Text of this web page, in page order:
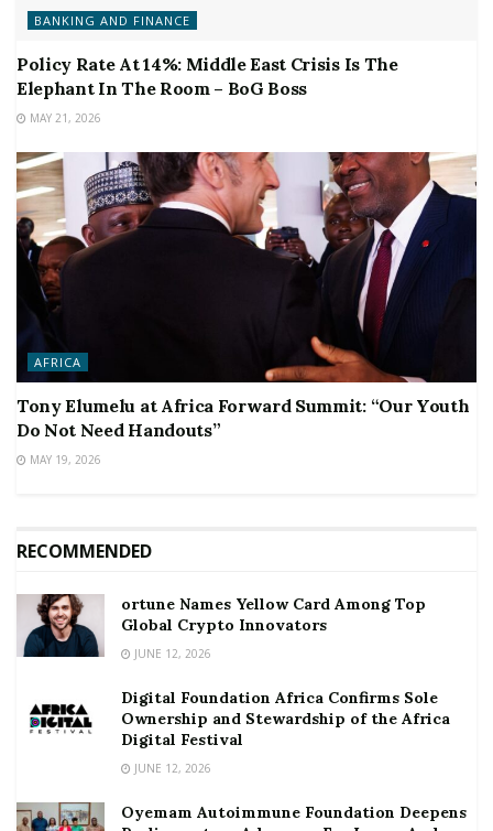
BANKING AND FINANCE
Policy Rate At 14%: Middle East Crisis Is The
Elephant In The Room – BoG Boss
MAY 21, 2026
AFRICA
Tony Elumelu at Africa Forward Summit: “Our Youth
Do Not Need Handouts”
MAY 19, 2026
RECOMMENDED
ortune Names Yellow Card Among Top
Global Crypto Innovators
JUNE 12, 2026
Digital Foundation Africa Confirms Sole
Ownership and Stewardship of the Africa
Digital Festival
JUNE 12, 2026
Oyemam Autoimmune Foundation Deepens